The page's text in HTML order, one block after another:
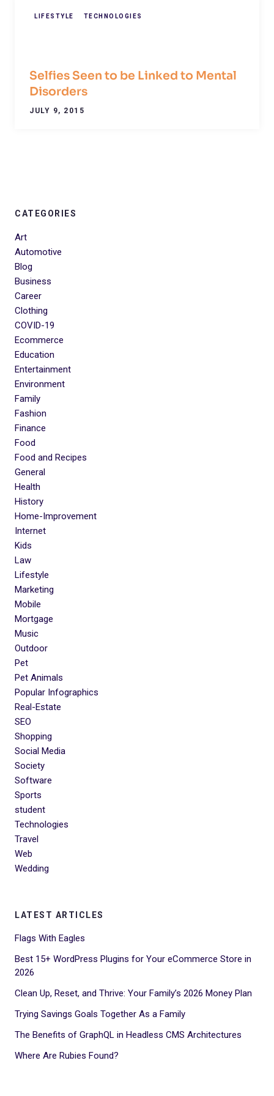
LIFESTYLE TECHNOLOGIES
Selfies Seen to be Linked to Mental
Disorders
JULY 9, 2015
CATEGORIES
Art
Automotive
Blog
Business
Career
Clothing
COVID-19
Ecommerce
Education
Entertainment
Environment
Family
Fashion
Finance
Food
Food and Recipes
General
Health
History
Home-Improvement
Internet
Kids
Law
Lifestyle
Marketing
Mobile
Mortgage
Music
Outdoor
Pet
Pet Animals
Popular Infographics
Real-Estate
SEO
Shopping
Social Media
Society
Software
Sports
student
Technologies
Travel
Web
Wedding
LATEST ARTICLES
Flags With Eagles
Best 15+ WordPress Plugins for Your eCommerce Store in
2026
Clean Up, Reset, and Thrive: Your Family’s 2026 Money Plan
Trying Savings Goals Together As a Family
The Benefits of GraphQL in Headless CMS Architectures
Where Are Rubies Found?